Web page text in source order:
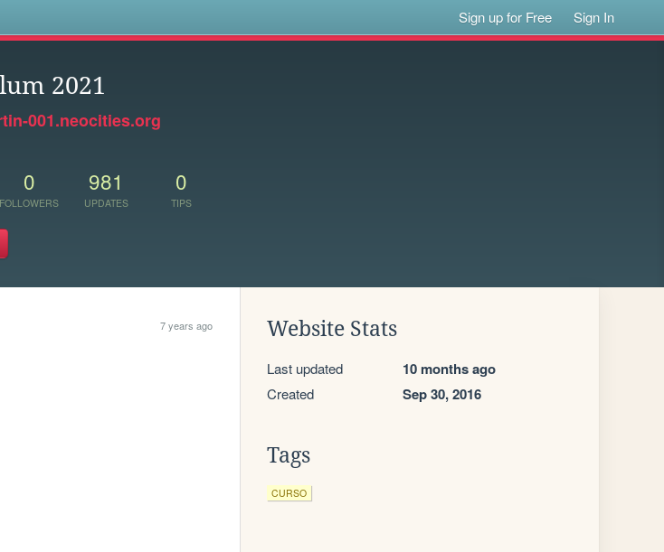
Sign up for Free Sign In
2021
001.neocities.org
0
FOLLOWERS
981
UPDATES
0
TIPS
7 years ago Website Stats
Last updated 10 months ago
Created Sep 30, 2016
Tags
CURSO